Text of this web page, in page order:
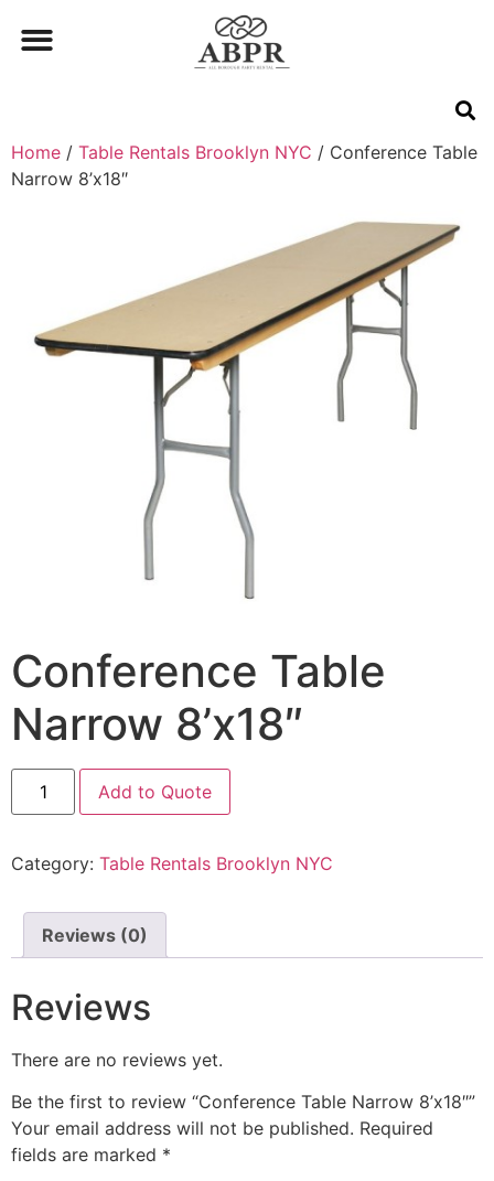
Home / Table Rentals Brooklyn NYC / Conference Table
Narrow 8’x18″
Conference Table
Narrow 8’x18″
Add to Quote
Category: Table Rentals Brooklyn NYC
Reviews (0)
Reviews
There are no reviews yet.
Be the first to review “Conference Table Narrow 8’x18″”
Your email address will not be published. Required
fields are marked *